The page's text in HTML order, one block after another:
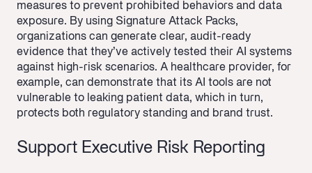
measures to prevent prohibited behaviors and data
exposure. By using Signature Attack Packs,
organizations can generate clear, audit-ready
evidence that they’ve actively tested their AI systems
against high-risk scenarios. A healthcare provider, for
example, can demonstrate that its AI tools are not
vulnerable to leaking patient data, which in turn,
protects both regulatory standing and brand trust.
Support Executive Risk Reporting